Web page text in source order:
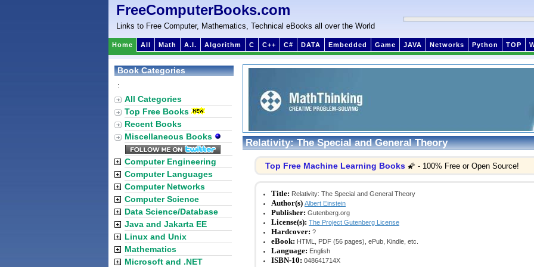
FreeComputerBooks.com
Links to Free Computer, Mathematics, Technical eBooks all over the World
Home All Math A.I. Algorithm C C++ C# DATA Embedded Game JAVA Networks Python TOP
Relativity: The Special and General Theory
Top Free Machine Learning Books 🌠 - 100% Free or Open Source!
Title: Relativity: The Special and General Theory
Author(s) Albert Einstein
Publisher: Gutenberg.org
License(s): The Project Gutenberg License
Hardcover: ?
eBook: HTML, PDF (56 pages), ePub, Kindle, etc.
Language: English
ISBN-10: 048641714X
Book Categories
:
All Categories
Top Free Books
Recent Books
Miscellaneous Books
Computer Engineering
Computer Languages
Computer Networks
Computer Science
Data Science/Database
Java and Jakarta EE
Linux and Unix
Mathematics
Microsoft and .NET